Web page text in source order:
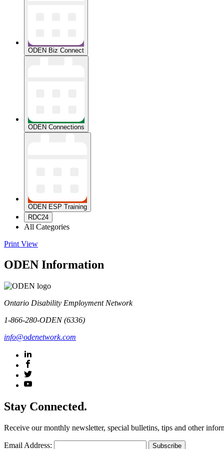
ODEN Biz Connect
ODEN Connections
ODEN ESP Training
RDC24
All Categories
Print View
ODEN Information
Ontario Disability Employment Network
1-866-280-ODEN (6336)
info@odenetwork.com
Stay Connected.
Receive our monthly newsletter, special bulletins, tips and other
Email Address: